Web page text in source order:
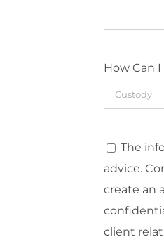
How Can I
The
advice.
create an
client